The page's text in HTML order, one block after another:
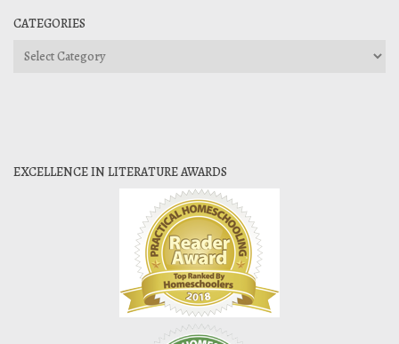
CATEGORIES
Categories
EXCELLENCE IN LITERATURE AWARDS